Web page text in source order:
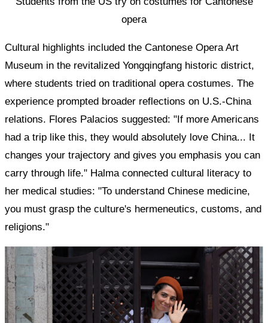
opera
Cultural highlights included the Cantonese Opera Art
Museum in the revitalized Yongqingfang historic district,
where students tried on traditional opera costumes. The
experience prompted broader reflections on U.S.-China
relations. Flores Palacios suggested: "If more Americans
had a trip like this, they would absolutely love China... It
changes your trajectory and gives you emphasis you can
carry through life." Halma connected cultural literacy to
her medical studies: "To understand Chinese medicine,
you must grasp the culture's hermeneutics, customs, and
religions."